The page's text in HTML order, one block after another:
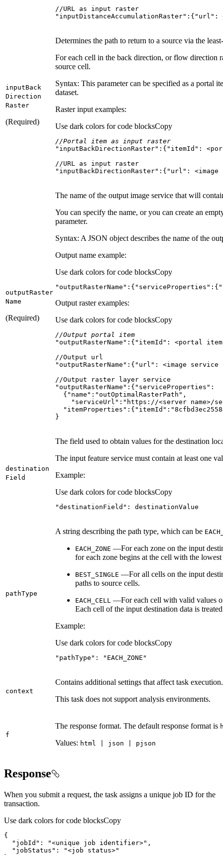
inputBack
Direction
Raster
(Required)
Determines the path to return to a source via the
For each cell in the back direction, or flow direction
source cell.
Syntax: This parameter can be specified as a portal
dataset.
Raster input examples:
Use dark colors for code blocksCopy
//Portal item as input raster
"inputBackDirectionRaster" :{ "itemId"
"inputBackDirectionRaster":{"url":
outputRaster
Name
(Required)
The name of the output image service that will
You can specify the name, or you can create an
parameter.
Syntax: A JSON object describes the name of the
Output name example:
Use dark colors for code blocksCopy
"outputRasterName" :{ "serviceProperties" :{
Output raster examples:
Use dark colors for code blocksCopy
//Output portal item
"outputRasterName" :{ "itemId"
}
destination
Field
The field used to obtain values for the destination
The input feature service must contain at least one
Example:
Use dark colors for code blocksCopy
"destinationField" : destinationValue
pathType
A string describing the path type, which can be EACH
EACH _ZONE —For each zone on the input
for each zone begins at the cell with the
BEST _SINGLE —For all cells on the input
paths to source cells.
EACH _CELL —For each cell with valid values
Each cell of the input destination data is
Example:
Use dark colors for code blocksCopy
"pathType" : "EACH_ZONE"
context
Contains additional settings that affect task execution.
This task does not support analysis environments.
f
The response format. The default response format is
Values: html | json | pjson
Response
When you submit a request, the task assigns a unique job ID for the
transaction.
Use dark colors for code blocksCopy
"jobId" : "<unique job identifier>"
"jobStatus" :
"<job status>"